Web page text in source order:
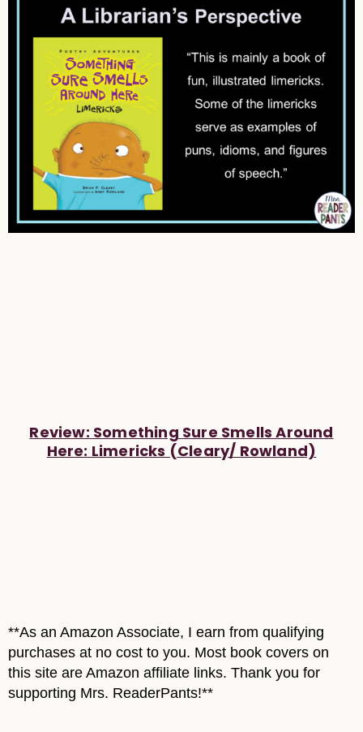
Review: Something Sure Smells Around
Here: Limericks (Cleary/ Rowland)
**As an Amazon Associate, I earn from qualifying
purchases at no cost to you. Most book covers on
this site are Amazon affiliate links. Thank you for
supporting Mrs. ReaderPants!**